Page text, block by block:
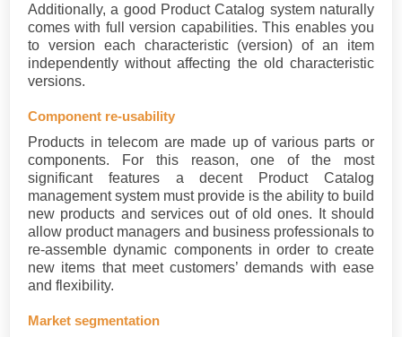
Additionally, a good Product Catalog system naturally
comes with full version capabilities. This enables you
to version each characteristic (version) of an item
independently without affecting the old characteristic
versions.
Component re-usability
Products in telecom are made up of various parts or
components. For this reason, one of the most
significant features a decent Product Catalog
management system must provide is the ability to build
new products and services out of old ones. It should
allow product managers and business professionals to
re-assemble dynamic components in order to create
new items that meet customers’ demands with ease
and flexibility.
Market segmentation